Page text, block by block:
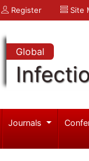
Register Site
Global
Journals